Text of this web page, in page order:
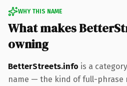
WHY THIS NAME
What makes
owning
BetterStreets.info is a
name — the kind of full-phrase